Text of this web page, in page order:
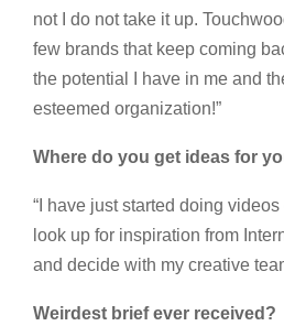
not I do not take it up.
few brands that keep coming
the potential I have in me and
esteemed organization!”
Where do you get ideas for
“I have just started doing
look up for inspiration from
and decide with my creative
Weirdest brief ever received?